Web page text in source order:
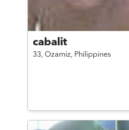
cabalit
33, Ozamiz, Philippines